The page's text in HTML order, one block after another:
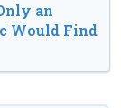
an
Would Find